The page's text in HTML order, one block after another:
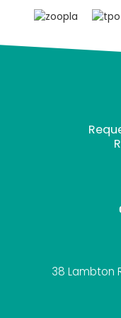
38 Lambton